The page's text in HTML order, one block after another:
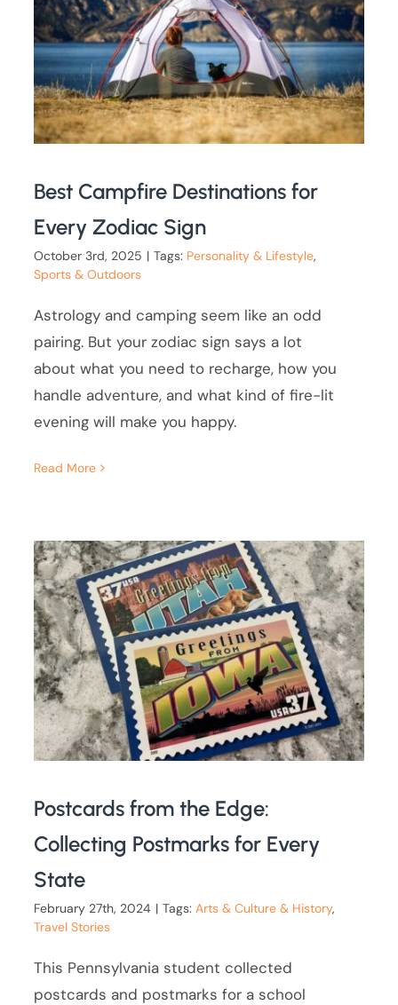
Best Campfire Destinations for
Every Zodiac Sign
October 3rd, 2025 | Tags: Personality & Lifestyle,
Sports & Outdoors
Astrology and camping seem like an odd
pairing. But your zodiac sign says a lot
about what you need to recharge, how you
handle adventure, and what kind of fire-lit
evening will make you happy.
Read More
Postcards from the Edge:
Collecting Postmarks for Every
State
February 27th, 2024 | Tags:Arts & Culture & History,
Travel Stories
This Pennsylvania student collected
postcards and postmarks for a school